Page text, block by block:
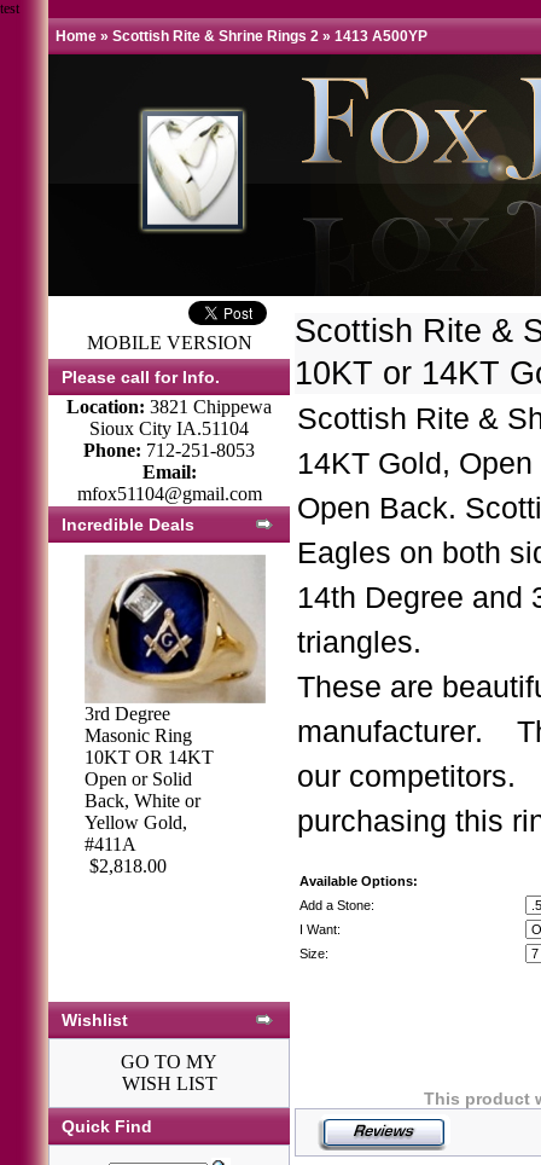
test
Home » Scottish Rite & Shrine Rings 2 » 1413 A500YP
MOBILE VERSION
Please call for Info.
Location: 3821 Chippewa
Sioux City IA.51104
Phone: 712-251-8053
Email:
mfox51104@gmail.com
Incredible Deals
Knights of
Columbus Rings,
Past
Navigator,Harvey
& Otis, 10KT or
14KT Gold, Open
3rd Degree
Masonic Ring
10KT OR 14KT
Open or Solid
Back, White or
Yellow Gold,
#411A
$2,818.00
Wishlist
GO TO MY
WISH LIST
Quick Find
Scottish Rite &
10KT or 14KT
Scottish Rite &
14KT Gold,
Open Back.
Eagles on both
14th Degree and
triangles.
These are
manufacturer.
our competitors.
purchasing this
Available Options:
Add a Stone:
I Want:
Size:
This product